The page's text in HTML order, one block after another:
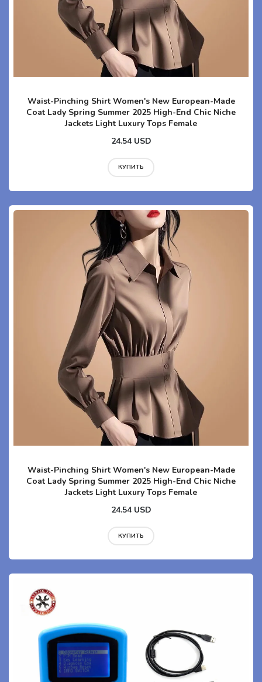
Waist-Pinching Shirt Women's New European-Made
Coat Lady Spring Summer 2025 High-End Chic Niche
Jackets Light Luxury Tops Female
24.54 USD
КУПИТЬ
Waist-Pinching Shirt Women's New European-Made
Coat Lady Spring Summer 2025 High-End Chic Niche
Jackets Light Luxury Tops Female
24.54 USD
КУПИТЬ